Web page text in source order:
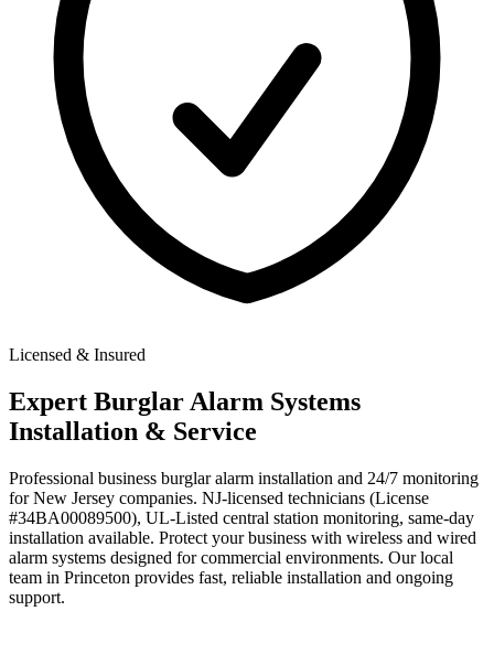
Licensed & Insured
Expert Burglar Alarm Systems
Installation & Service
Professional business burglar alarm installation and 24/7 monitoring
for New Jersey companies. NJ-licensed technicians (License
#34BA00089500), UL-Listed central station monitoring, same-day
installation available. Protect your business with wireless and wired
alarm systems designed for commercial environments. Our local
team in Princeton provides fast, reliable installation and ongoing
support.